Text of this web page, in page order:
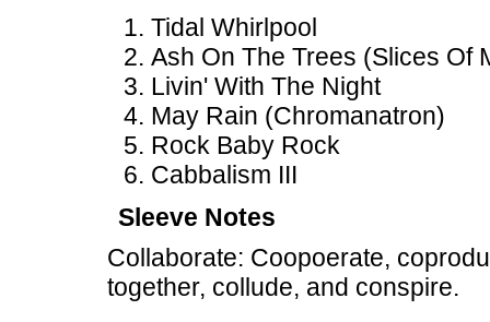
Tidal Whirlpool
Ash On The Trees (Slices Of
Livin' With The Night
May Rain (Chromanatron)
Rock Baby Rock
Cabbalism III
Sleeve Notes
Collaborate: Coopoerate,
together, collude, and conspire.